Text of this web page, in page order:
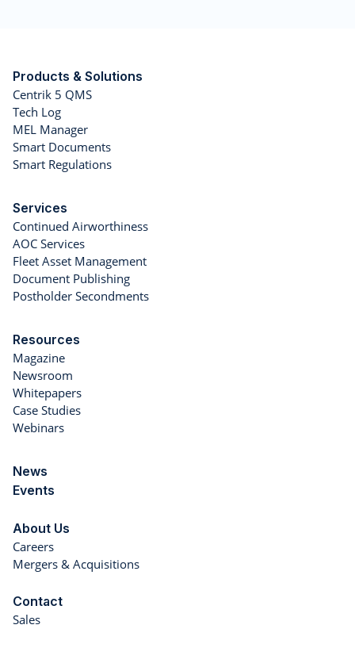
Products & Solutions
Centrik 5 QMS
Tech Log
MEL Manager
Smart Documents
Smart Regulations
Services
Continued Airworthiness
AOC Services
Fleet Asset Management
Document Publishing
Postholder Secondments
Resources
Magazine
Newsroom
Whitepapers
Case Studies
Webinars
News
Events
About Us
Careers
Mergers & Acquisitions
Contact
Sales